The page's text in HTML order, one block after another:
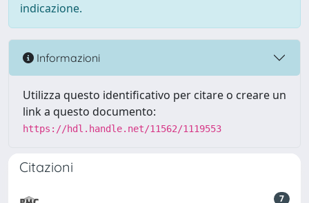
indicazione.
Informazioni
Utilizza questo identificativo per citare o creare un
link a questo documento:
https://hdl.handle.net/11562/1119553
Citazioni
7